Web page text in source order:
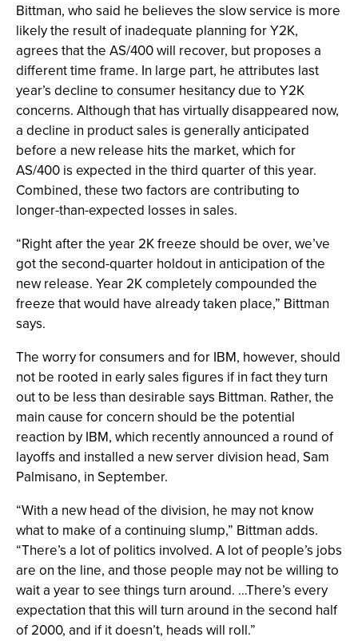
Bittman, who said he believes the slow service is more
likely the result of inadequate planning for Y2K,
agrees that the AS/400 will recover, but proposes a
different time frame. In large part, he attributes last
year’s decline to consumer hesitancy due to Y2K
concerns. Although that has virtually disappeared now,
a decline in product sales is generally anticipated
before a new release hits the market, which for
AS/400 is expected in the third quarter of this year.
Combined, these two factors are contributing to
longer-than-expected losses in sales.
“Right after the year 2K freeze should be over, we’ve
got the second-quarter holdout in anticipation of the
new release. Year 2K completely compounded the
freeze that would have already taken place,” Bittman
says.
The worry for consumers and for IBM, however, should
not be rooted in early sales figures if in fact they turn
out to be less than desirable says Bittman. Rather, the
main cause for concern should be the potential
reaction by IBM, which recently announced a round of
layoffs and installed a new server division head, Sam
Palmisano, in September.
“With a new head of the division, he may not know
what to make of a continuing slump,” Bittman adds.
“There’s a lot of politics involved. A lot of people’s jobs
are on the line, and those people may not be willing to
wait a year to see things turn around. …There’s every
expectation that this will turn around in the second half
of 2000, and if it doesn’t, heads will roll.”